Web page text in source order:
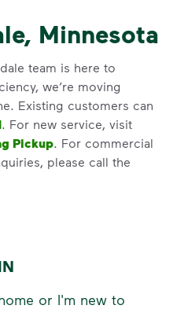
Minnesota
team is here to
we’re moving
Existing customers can
. For new service, visit
Pickup. For commercial
please call the
or I'm new to